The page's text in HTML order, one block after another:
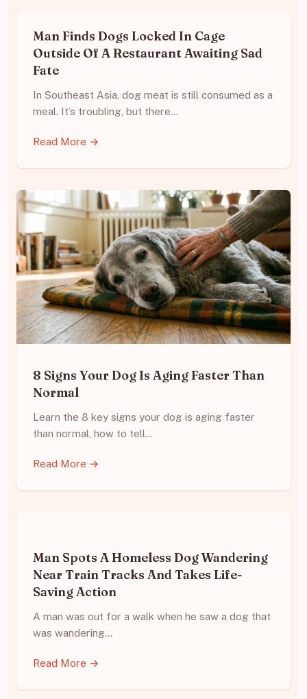
Man Finds Dogs Locked In Cage
Outside Of A Restaurant Awaiting Sad
Fate
In Southeast Asia, dog meat is still consumed as a
meal. It’s troubling, but there…
Read More →
8 Signs Your Dog Is Aging Faster Than
Normal
Learn the 8 key signs your dog is aging faster
than normal, how to tell…
Read More →
Man Spots A Homeless Dog Wandering
Near Train Tracks And Takes Life-
Saving Action
A man was out for a walk when he saw a dog that
was wandering…
Read More →